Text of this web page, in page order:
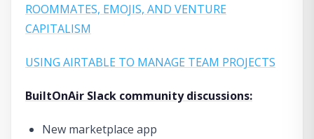
ROOMMATES, EMOJIS, AND VENTURE
CAPITALISM
USING AIRTABLE TO MANAGE TEAM PROJECTS
BuiltOnAir Slack community discussions:
New marketplace app